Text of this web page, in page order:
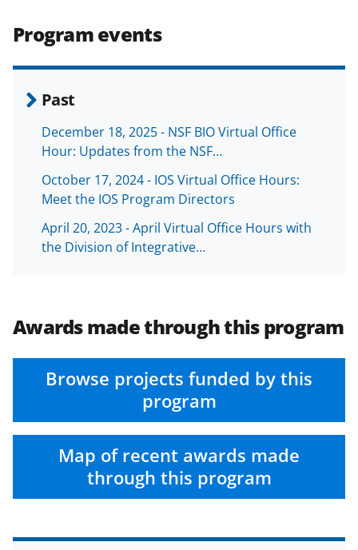
Program events
Past
December 18, 2025 - NSF BIO Virtual Office
Hour: Updates from the NSF…
October 17, 2024 - IOS Virtual Office Hours:
Meet the IOS Program Directors
April 20, 2023 - April Virtual Office Hours with
the Division of Integrative…
Awards made through this program
Browse projects funded by this
program
Map of recent awards made
through this program